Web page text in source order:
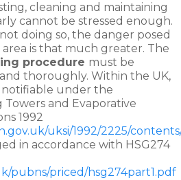
cleaning and maintaining
cannot be stressed enough.
doing so, the danger posed
is that much greater. The
procedure must be
thoroughly. Within the UK,
notifiable under the
and Evaporative
1992
uksi/1992/2225/
in accordance with HSG274
pubns/priced/hsg274part1.pdf